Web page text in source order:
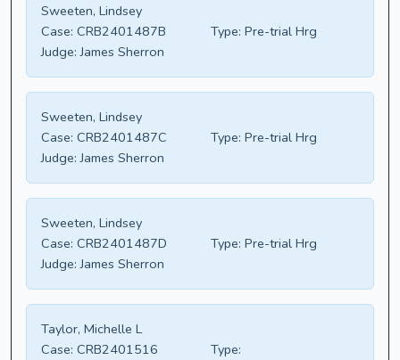
Sweeten, Lindsey
Case: CRB2401487B Type: Pre-trial Hrg
Judge: James Sherron
Sweeten, Lindsey
Case: CRB2401487C Type: Pre-trial Hrg
Judge: James Sherron
Sweeten, Lindsey
Case: CRB2401487D Type: Pre-trial Hrg
Judge: James Sherron
Taylor, Michelle L
Case: CRB2401516
Type: